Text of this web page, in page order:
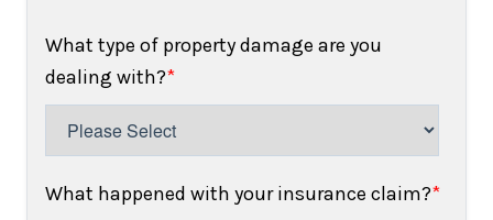
What type of property damage are you
dealing with?*
What happened with your insurance claim?*